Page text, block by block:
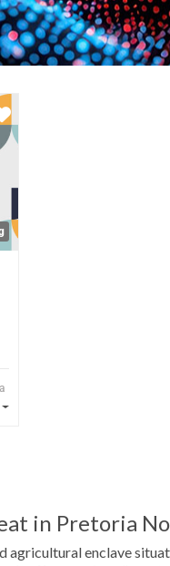
Favorite
in Pretoria
agricultural enclave